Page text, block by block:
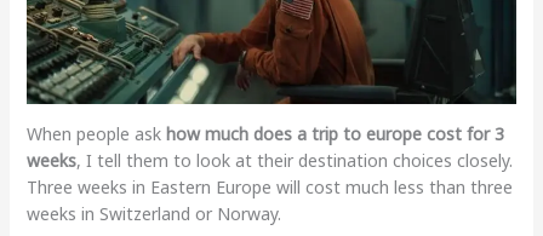
When people ask how much does a trip to europe cost for 3
weeks, I tell them to look at their destination choices closely.
Three weeks in Eastern Europe will cost much less than three
weeks in Switzerland or Norway.